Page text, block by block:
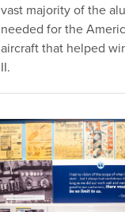
vast majority of the
needed for the
aircraft that helped
II.